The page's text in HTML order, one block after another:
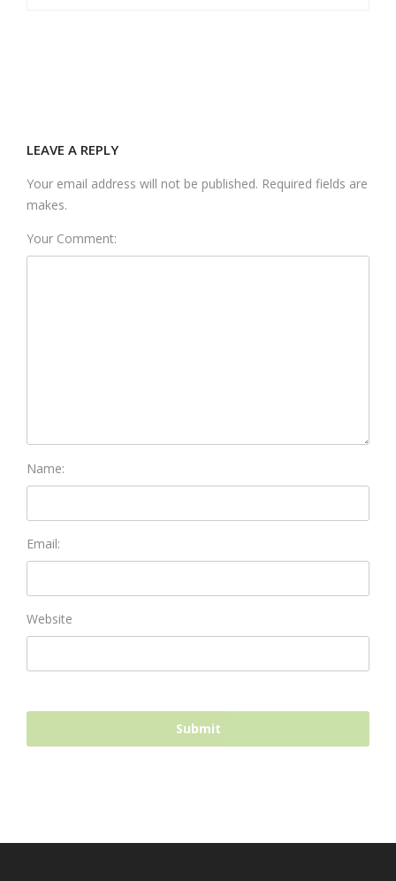
LEAVE A REPLY
Your email address will not be published. Required fields are
makes.
Your Comment:
Name:
Email:
Website